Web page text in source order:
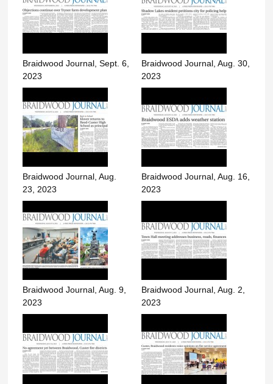
Braidwood Journal, Sept. 6,
2023
Braidwood Journal, Aug. 30,
2023
Braidwood Journal, Aug.
23, 2023
Braidwood Journal, Aug. 16,
2023
Braidwood Journal, Aug. 9,
2023
Braidwood Journal, Aug. 2,
2023